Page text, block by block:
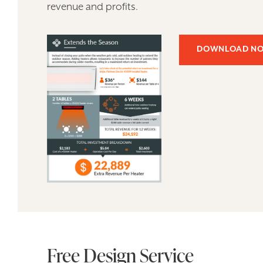
revenue and profits.
DOWNLOAD
Free Design Service